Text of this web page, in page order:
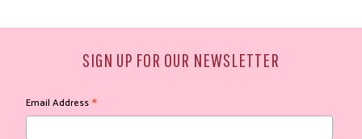
SIGN UP FOR OUR NEWSLETTER
Email Address*